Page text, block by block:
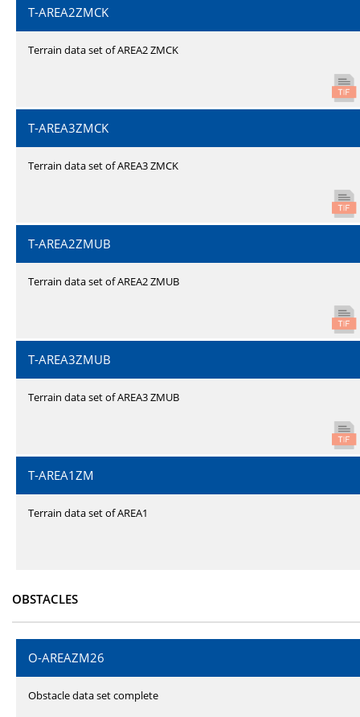
T-AREA2ZMCK
Terrain data set of AREA2 ZMCK
T-AREA3ZMCK
Terrain data set of AREA3 ZMCK
T-AREA2ZMUB
Terrain data set of AREA2 ZMUB
T-AREA3ZMUB
Terrain data set of AREA3 ZMUB
T-AREA1ZM
Terrain data set of AREA1
OBSTACLES
O-AREAZM26
Obstacle data set complete